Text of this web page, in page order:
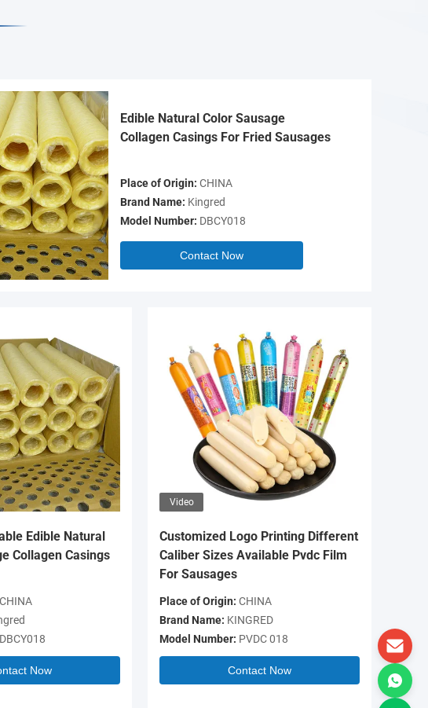
Edible Natural Color Sausage
Collagen Casings For Fried Sausages
Place of Origin: CHINA
Brand Name: Kingred
Model Number: DBCY018
Contact Now
Edible Natural
Collagen Casings
CHINA
DBCY018
Now
Video
Customized Logo Printing Different
Caliber Sizes Available Pvdc Film
For Sausages
Place of Origin: CHINA
Brand Name: KINGRED
Model Number: PVDC 018
Contact Now
Model